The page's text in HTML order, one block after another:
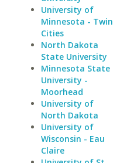
University of
Minnesota - Twin
Cities
North Dakota
State University
Minnesota State
University -
Moorhead
University of
North Dakota
University of
Wisconsin - Eau
Claire